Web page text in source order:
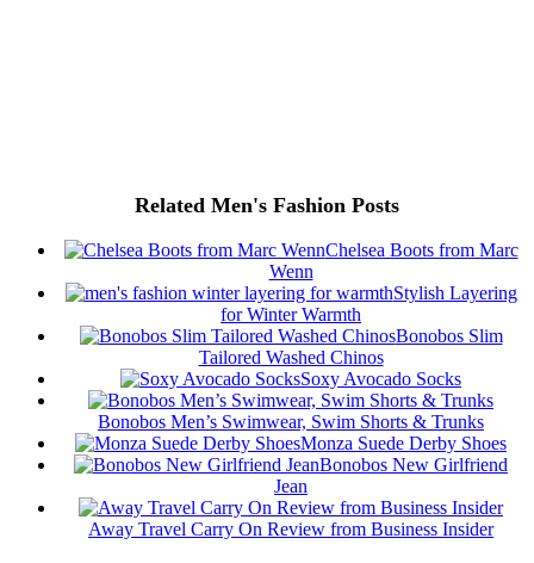
Related Men's Fashion Posts
Chelsea Boots from Marc
Wenn
Stylish Layering
for Winter Warmth
Bonobos Slim
Tailored Washed Chinos
Soxy Avocado Socks
Bonobos Men’s Swimwear, Swim Shorts & Trunks
Monza Suede Derby Shoes
Bonobos New Girlfriend
Jean
Away Travel Carry On Review from Business Insider